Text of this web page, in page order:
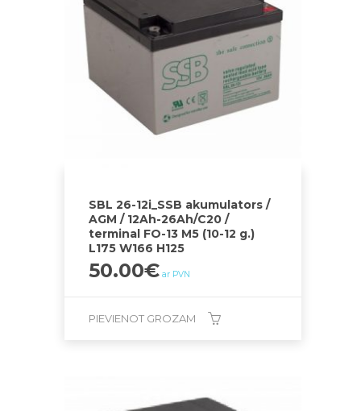
SBL 26-12i_SSB akumulators /
AGM / 12Ah-26Ah/C20 /
terminal FO-13 M5 (10-12 g.)
L175 W166 H125
50.00€ ar PVN
PIEVIENOT GROZAM